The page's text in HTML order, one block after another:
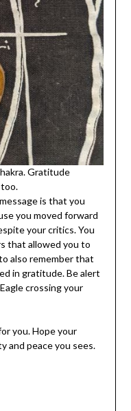
Gratitude
is that you
you moved forward
your critics. You
that allowed you to
also remember that
in gratitude. Be alert
crossing your
you. Hope your
and peace you sees.